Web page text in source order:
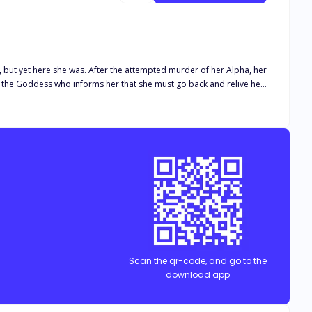
murder of her Alpha, her
of her species, so she must stay alive at all cost. The only
Scan the qr-code, and go to the
download app